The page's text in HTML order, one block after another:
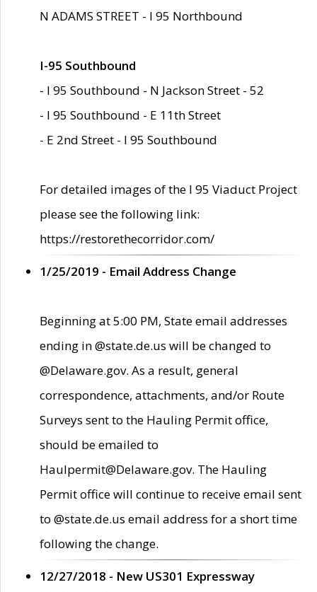
N ADAMS STREET - I 95 Northbound
I-95 Southbound
- I 95 Southbound - N Jackson Street - 52
- I 95 Southbound - E 11th Street
- E 2nd Street - I 95 Southbound
For detailed images of the I 95 Viaduct Project
please see the following link:
https://restorethecorridor.com/
1/25/2019 - Email Address Change
Beginning at 5:00 PM, State email addresses
ending in @state.de.us will be changed to
@Delaware.gov. As a result, general
correspondence, attachments, and/or Route
Surveys sent to the Hauling Permit office,
should be emailed to
Haulpermit@Delaware.gov. The Hauling
Permit office will continue to receive email sent
to @state.de.us email address for a short time
following the change.
12/27/2018 - New US301 Expressway